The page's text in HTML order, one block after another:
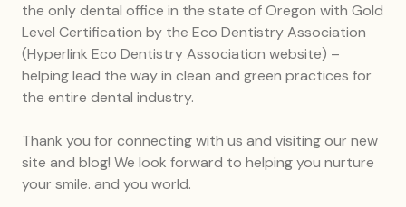
the only dental office in the state of Oregon with Gold
Level Certification by the Eco Dentistry Association
(Hyperlink Eco Dentistry Association website) –
helping lead the way in clean and green practices for
the entire dental industry.
Thank you for connecting with us and visiting our new
site and blog! We look forward to helping you nurture
your smile. and you world.